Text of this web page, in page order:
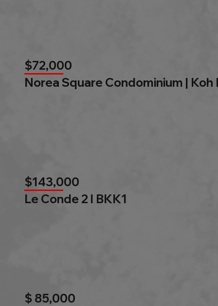
$72,000
Norea Square Condominium | Koh
$143,000
Le Conde 2 l BKK1
$ 85,000